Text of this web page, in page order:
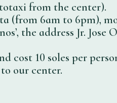
from the center).
(from 6am to 6pm),
the address Jr.
cost 10 soles per
our center.